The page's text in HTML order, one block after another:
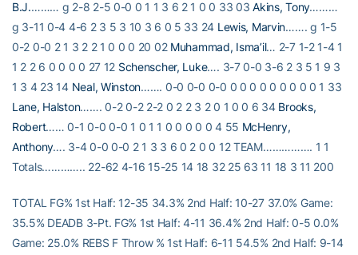
B.J.……… g 2-8 2-5 0-0 0 1 1 3 6 2 1 0 0 33 03Akins, Tony………
g 3-11 0-4 4-6 2 3 5 3 10 3 6 0 5 33 24 Lewis, Marvin……. g 1-5
0-2 0-0 2 1 3 2 2 1 0 0 0 20 02 Muhammad, Isma’il… 2-7 1-2 1-4 1
1 2 2 6 0 0 0 0 27 12 Schenscher, Luke…. 3-7 0-0 3-6 2 3 5 1 9 3
1 3 4 23 14 Neal, Winston……. 0-0 0-0 0-0 0 0 0 0 0 0 0 0 0 1 33
Lane, Halston……. 0-2 0-2 2-2 0 2 2 3 2 0 1 0 0 6 34 Brooks,
Robert…… 0-1 0-0 0-0 1 0 1 1 0 0 0 0 0 4 55 McHenry,
Anthony…. 3-4 0-0 0-0 2 1 3 3 6 0 2 0 0 12 TEAM……………. 1 1
Totals………….. 22-62 4-16 15-25 14 18 32 25 63 11 18 3 11 200
TOTAL FG% 1st Half: 12-35 34.3% 2nd Half: 10-27 37.0% Game:
35.5% DEADB 3-Pt. FG% 1st Half: 4-11 36.4% 2nd Half: 0-5 0.0%
Game: 25.0% REBS F Throw % 1st Half: 6-11 54.5% 2nd Half: 9-14